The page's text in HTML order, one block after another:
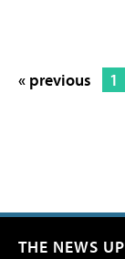
« previous 1
THE NEWS